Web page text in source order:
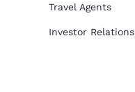
Travel Agents
Investor Relations